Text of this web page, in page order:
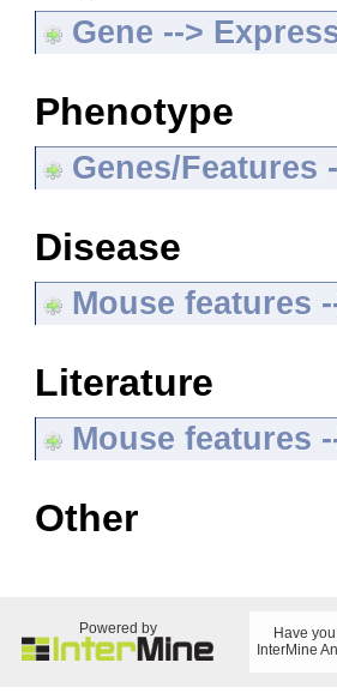
Gene -->
Phenotype
Genes/Features
Disease
Mouse features
Literature
Mouse features
Other
Powered by
Have
InterMine